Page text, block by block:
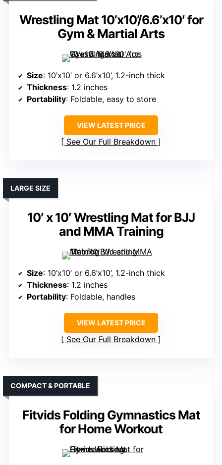
Wrestling Mat 10’x10’/6.6’x10′ for
Gym & Martial Arts
Size: 10’x10’ or 6.6’x10’, 1.2-inch thick
Thickness: 1.2 inches
Portability: Foldable, easy to store
VIEW LATEST PRICE
See Our Full Breakdown
10′ x 10′ Wrestling Mat for BJJ
and MMA Training
LARGE SIZE
Size: 10’x10’ or 6.6’x10’, 1.2-inch thick
Thickness: 1.2 inches
Portability: Foldable, handles
VIEW LATEST PRICE
See Our Full Breakdown
Fitvids Folding Gymnastics Mat
for Home Workout
COMPACT & PORTABLE